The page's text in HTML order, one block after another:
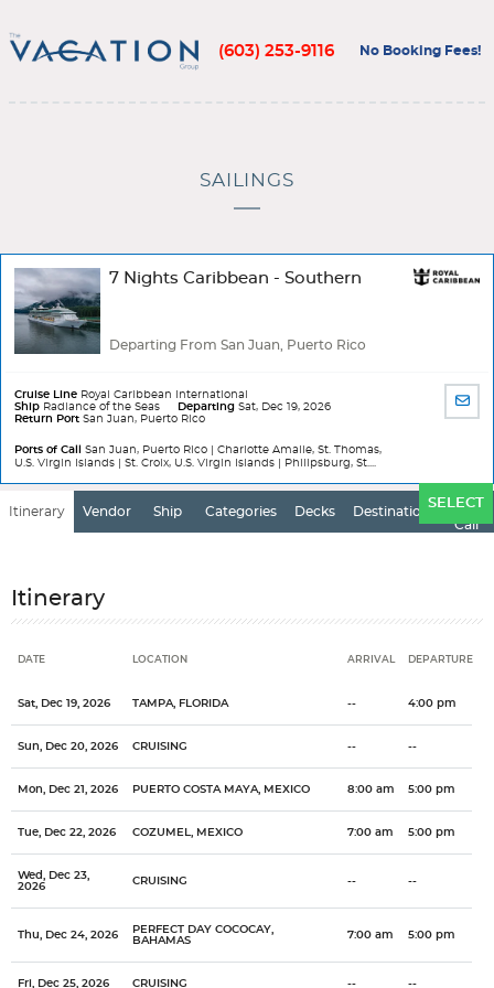
(603) 253-9116 No Booking Fees!
SAILINGS
7 Nights Caribbean - Southern
Departing From San Juan, Puerto Rico
Cruise Line Royal Caribbean International
Ship Radiance of the Seas Departing Sat, Dec 19, 2026
Return Port San Juan, Puerto Rico
Ports of Call
San Juan, Puerto Rico | Charlotte Amalie, St. Thomas,
U.S. Virgin Islands | St. Croix, U.S. Virgin Islands | Philipsburg, St....
BY
SELECT
Itinerary Vendor Ship Categories Decks Destination
Ports
of
Call
Itinerary
DATE LOCATION ARRIVAL DEPARTURE
Sat, Dec 19, 2026 TAMPA, FLORIDA -- 4:00 pm
Sun, Dec 20, 2026 CRUISING -- --
Mon, Dec 21, 2026 PUERTO COSTA MAYA, MEXICO 8:00 am 5:00 pm
Tue, Dec 22, 2026 COZUMEL, MEXICO 7:00 am 5:00 pm
Wed, Dec 23,
2026
CRUISING -- --
Thu, Dec 24, 2026
PERFECT DAY COCOCAY,
BAHAMAS
7:00 am 5:00 pm
Fri, Dec 25, 2026 CRUISING -- --